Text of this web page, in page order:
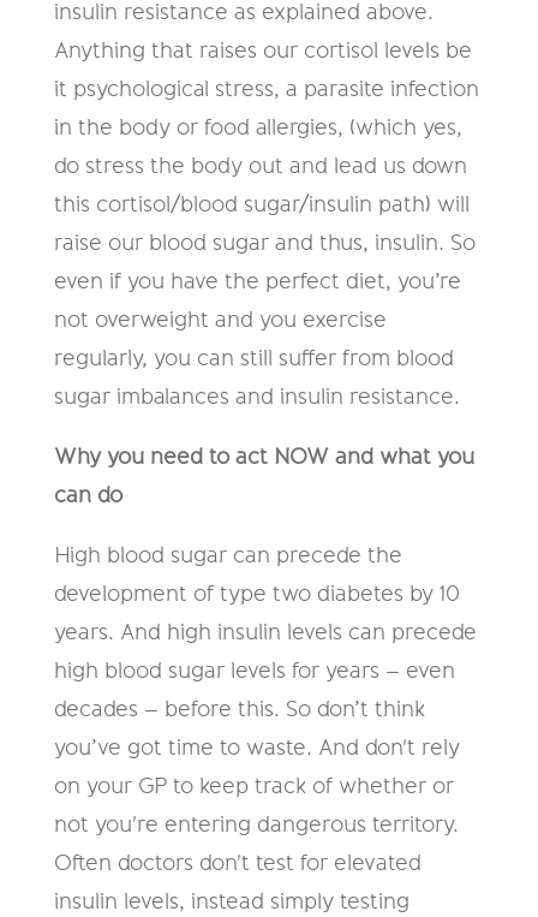
insulin resistance as explained above.
Anything that raises our cortisol levels be
it psychological stress, a parasite infection
in the body or food allergies, (which yes,
do stress the body out and lead us down
this cortisol/blood sugar/insulin path) will
raise our blood sugar and thus, insulin. So
even if you have the perfect diet, you’re
not overweight and you exercise
regularly, you can still suffer from blood
sugar imbalances and insulin resistance.
Why you need to act NOW and what you
can do
High blood sugar can precede the
development of type two diabetes by 10
years. And high insulin levels can precede
high blood sugar levels for years – even
decades – before this. So don’t think
you’ve got time to waste. And don't rely
on your GP to keep track of whether or
not you're entering dangerous territory.
Often doctors don't test for elevated
insulin levels, instead simply testing